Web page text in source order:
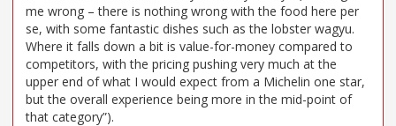
me wrong – there is nothing wrong with the food here per
se, with some fantastic dishes such as the lobster wagyu.
Where it falls down a bit is value-for-money compared to
competitors, with the pricing pushing very much at the
upper end of what I would expect from a Michelin one star,
but the overall experience being more in the mid-point of
that category”).